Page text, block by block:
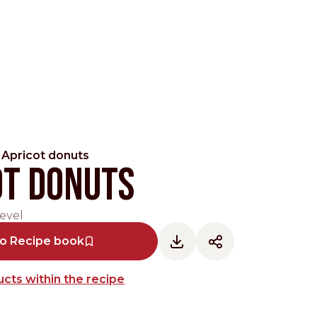
Apricot donuts
donuts
Recipe book
within the recipe